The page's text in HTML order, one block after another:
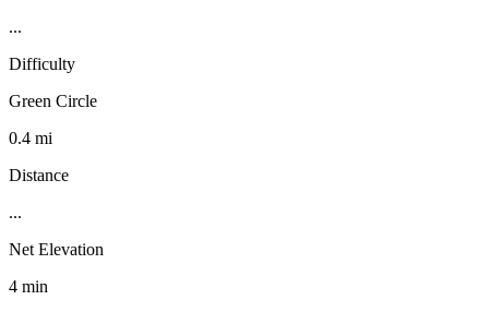
...
Difficulty
Green Circle
0.4 mi
Distance
...
Net Elevation
4 min